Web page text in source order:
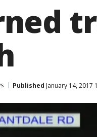
Published January 14, 2017